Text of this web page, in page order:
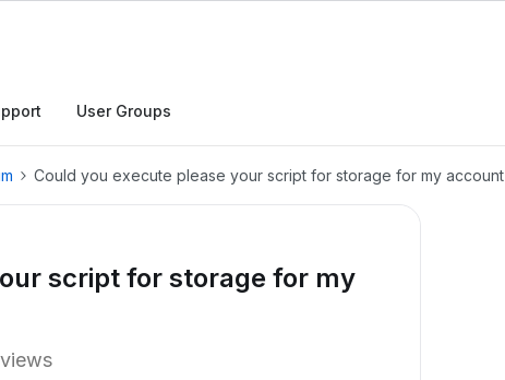
User Groups
Could you execute please your script for storage for my account
script for storage for my